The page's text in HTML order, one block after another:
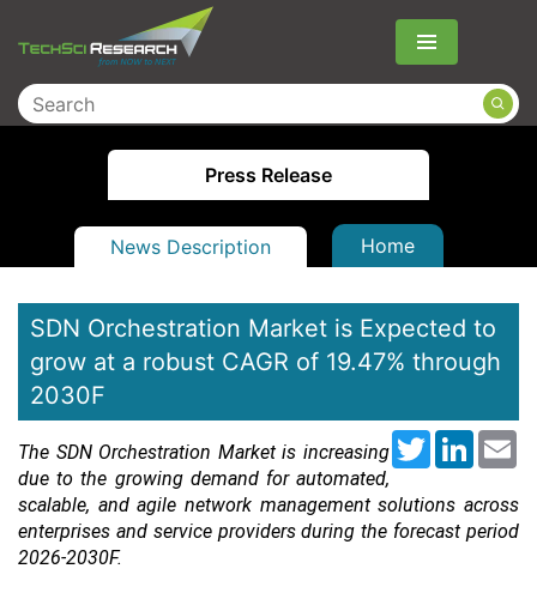
Menu
Press Release
News Description Home
SDN Orchestration Market is Expected to
grow at a robust CAGR of 19.47% through
2030F
Twitter
The SDN Orchestration Market is increasing
due to the growing demand for automated,
scalable, and agile network management solutions across
enterprises and service providers during the forecast period
2026-2030F.